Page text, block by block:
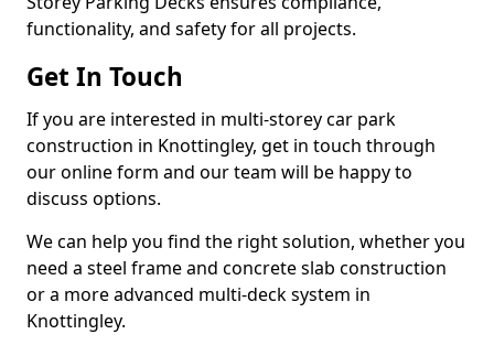
functionality, and safety for all projects.
Get In Touch
If you are interested in multi-storey car park
construction in Knottingley, get in touch through
our online form and our team will be happy to
discuss options.
We can help you find the right solution, whether you
need a steel frame and concrete slab construction
or a more advanced multi-deck system in
Knottingley.